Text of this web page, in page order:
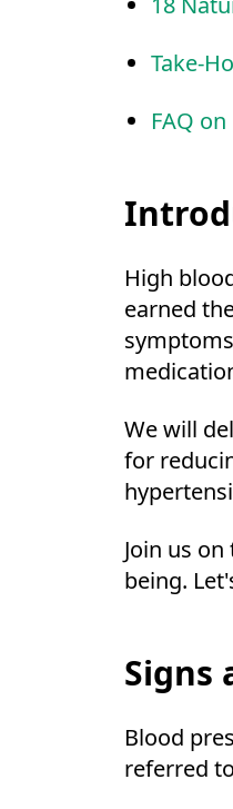
Take-
FAQ
High
earned
We will
for
Join us
being.
Signs
Blood
referred